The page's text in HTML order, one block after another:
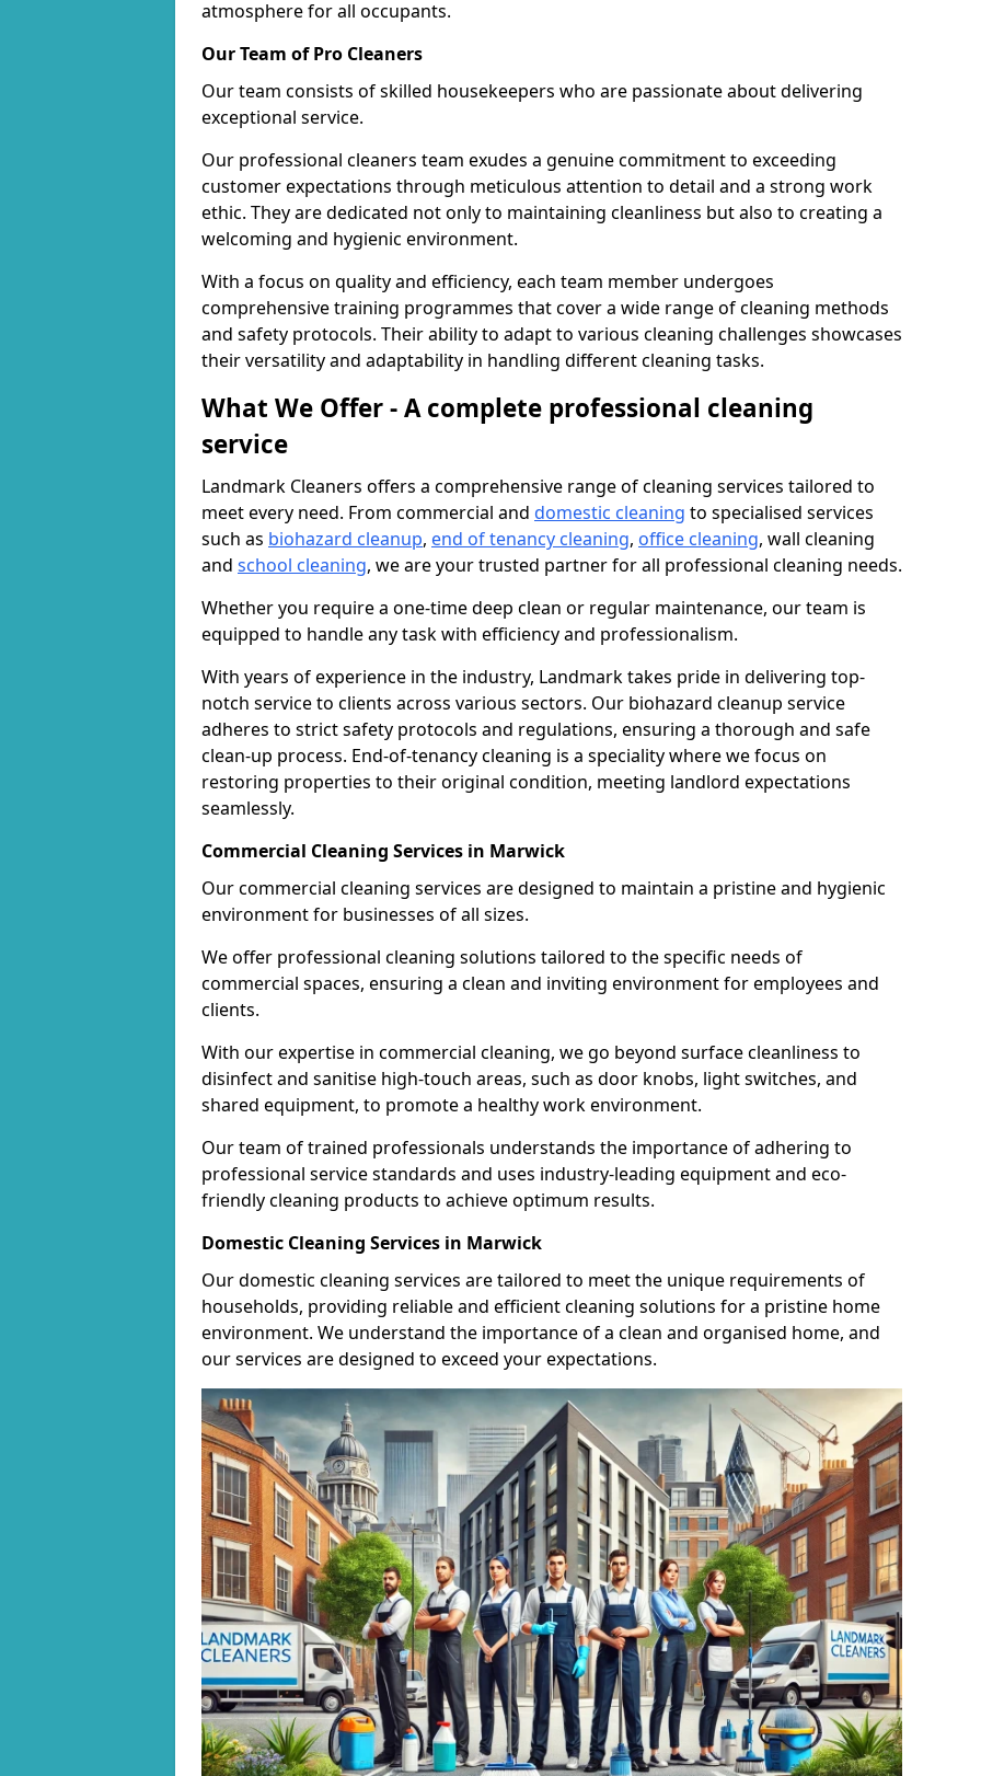
atmosphere for all occupants.
Our Team of Pro Cleaners
Our team consists of skilled housekeepers who are passionate about delivering
exceptional service.
Our professional cleaners team exudes a genuine commitment to exceeding
customer expectations through meticulous attention to detail and a strong work
ethic. They are dedicated not only to maintaining cleanliness but also to creating a
welcoming and hygienic environment.
With a focus on quality and efficiency, each team member undergoes
comprehensive training programmes that cover a wide range of cleaning methods
and safety protocols. Their ability to adapt to various cleaning challenges showcases
their versatility and adaptability in handling different cleaning tasks.
What We Offer - A complete professional cleaning
service
Landmark Cleaners offers a comprehensive range of cleaning services tailored to
meet every need. From commercial and domestic cleaning to specialised services
such as biohazard cleanup, end of tenancy cleaning, office cleaning, wall cleaning
and school cleaning, we are your trusted partner for all professional cleaning needs.
Whether you require a one-time deep clean or regular maintenance, our team is
equipped to handle any task with efficiency and professionalism.
With years of experience in the industry, Landmark takes pride in delivering top-
notch service to clients across various sectors. Our biohazard cleanup service
adheres to strict safety protocols and regulations, ensuring a thorough and safe
clean-up process. End-of-tenancy cleaning is a speciality where we focus on
restoring properties to their original condition, meeting landlord expectations
seamlessly.
Commercial Cleaning Services in Marwick
Our commercial cleaning services are designed to maintain a pristine and hygienic
environment for businesses of all sizes.
We offer professional cleaning solutions tailored to the specific needs of
commercial spaces, ensuring a clean and inviting environment for employees and
clients.
With our expertise in commercial cleaning, we go beyond surface cleanliness to
disinfect and sanitise high-touch areas, such as door knobs, light switches, and
shared equipment, to promote a healthy work environment.
Our team of trained professionals understands the importance of adhering to
professional service standards and uses industry-leading equipment and eco-
friendly cleaning products to achieve optimum results.
Domestic Cleaning Services in Marwick
Our domestic cleaning services are tailored to meet the unique requirements of
households, providing reliable and efficient cleaning solutions for a pristine home
environment. We understand the importance of a clean and organised home, and
our services are designed to exceed your expectations.